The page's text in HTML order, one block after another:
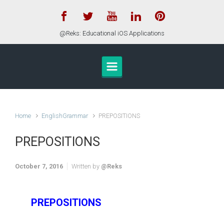
@Reks: Educational iOS Applications
Home EnglishGrammar PREPOSITIONS
PREPOSITIONS
October 7, 2016 Written by @Reks
PREPOSITIONS